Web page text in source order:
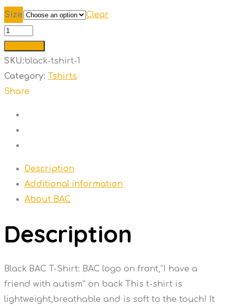
Size
Clear
Black
T-
shirt
quantity
SKU:black-tshirt-1
Category: Tshirts
Share
Description
Additional information
About BAC
Description
Black BAC T-Shirt: BAC logo on front,“I have a
friend with autism” on back This t-shirt is
lightweight,breathable and is soft to the touch! It